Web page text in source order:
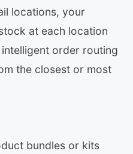
locations, your
at each location
order routing
the closest or most
bundles or kits